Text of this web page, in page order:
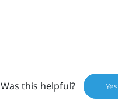
Was this helpful? Yes